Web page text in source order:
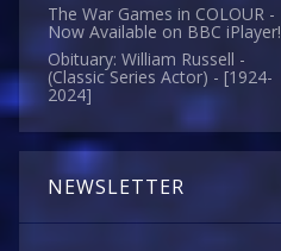
The War Games in COLOUR -
Now Available on BBC iPlayer!
Obituary: William Russell -
(Classic Series Actor) - [1924-
2024]
NEWSLETTER